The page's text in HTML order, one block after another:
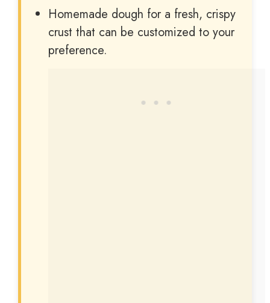
i
Homemade dough for a fresh, crispy
crust that can be customized to your
preference.